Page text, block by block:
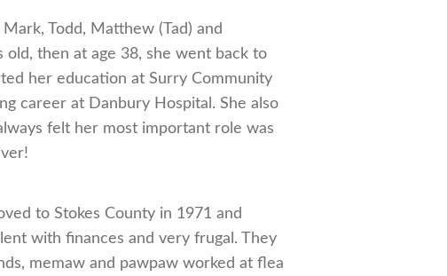
Todd, Matthew (Tad) and
then at age 38, she went back to
her education at Surry Community
career at Danbury Hospital. She also
felt her most important role was
to Stokes County in 1971 and
with finances and very frugal. They
memaw and pawpaw worked at flea